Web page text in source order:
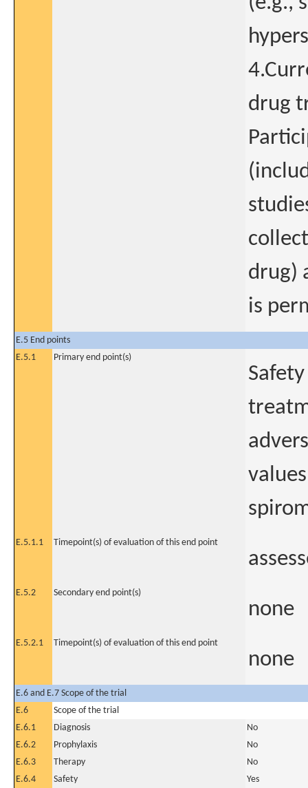
drug
drug)
is
E.5 End points
E.5.1
Primary end point(s)
E.5.1.1 Timepoint(s) of evaluation of this end point
E.5.2 Secondary end point(s)
none
E.5.2.1 Timepoint(s) of evaluation of this end point
none
E.6 and E.7 Scope of the trial
E.6
Scope of the trial
E.6.1
Diagnosis
No
E.6.2
Prophylaxis
No
E.6.3
Therapy
No
E.6.4
Safety
Yes